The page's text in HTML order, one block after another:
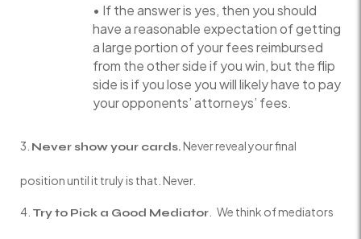
• If the answer is yes, then you should
have a reasonable expectation of getting
a large portion of your fees reimbursed
from the other side if you win, but the flip
side is if you lose you will likely have to pay
your opponents’ attorneys’ fees.
Never show your cards.Never reveal your final
position until it truly is that. Never.
Try to Pick a Good Mediator . We think of mediators